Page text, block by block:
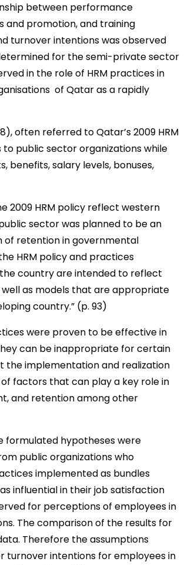
between performance
promotion, and training
turnover intentions was observed
for the semi-private sector
in the role of HRM practices in
of Qatar as a rapidly
often referred to Qatar’s 2009 HRM
public sector organizations while
benefits, salary levels, bonuses,
2009 HRM policy reflect western
sector was planned to be an
of retention in governmental
HRM policy and practices
country are intended to reflect
as models that are appropriate
country.” (p. 93)
were proven to be effective in
can be inappropriate for certain
the implementation and realization
factors that can play a key role in
and retention among other
formulated hypotheses were
public organizations who
implemented as bundles
influential in their job satisfaction
for perceptions of employees in
The comparison of the results for
Therefore the assumptions
turnover intentions for employees in